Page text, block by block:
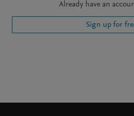
Already have an
Sign up for